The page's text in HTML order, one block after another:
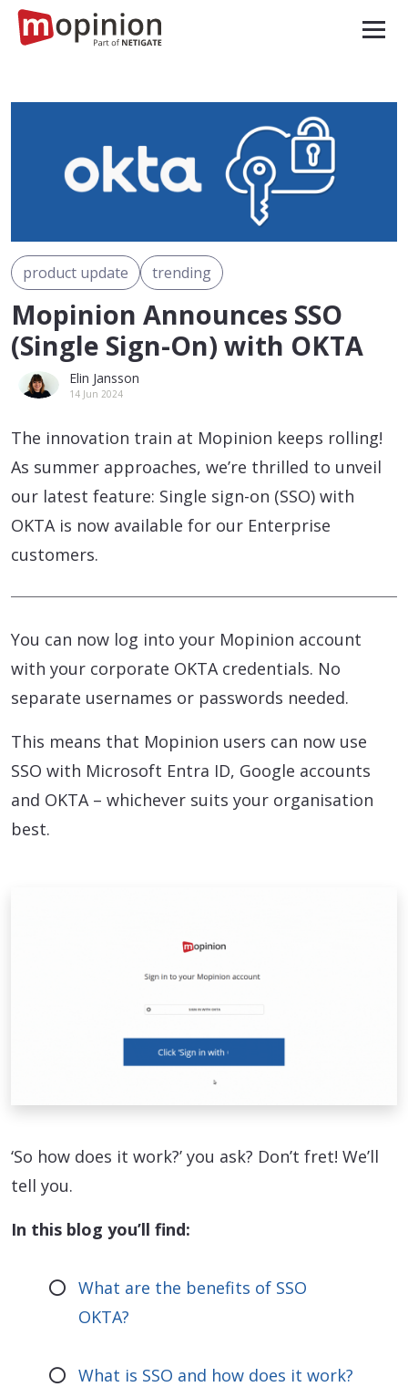
product update trending
Mopinion Announces SSO
(Single Sign-On) with OKTA
Elin Jansson
14 Jun 2024
The innovation train at Mopinion keeps rolling!
As summer approaches, we’re thrilled to unveil
our latest feature: Single sign-on (SSO) with
OKTA is now available for our Enterprise
customers.
You can now log into your Mopinion account
with your corporate OKTA credentials. No
separate usernames or passwords needed.
This means that Mopinion users can now use
SSO with Microsoft Entra ID, Google accounts
and OKTA – whichever suits your organisation
best.
‘So how does it work?’ you ask? Don’t fret! We’ll
tell you.
In this blog you’ll find:
What are the benefits of SSO
OKTA?
What is SSO and how does it work?